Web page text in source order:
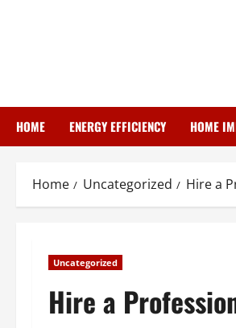
HOME ENERGY EFFICIENCY HOME
Home Uncategorized Hire a
Uncategorized
Hire a